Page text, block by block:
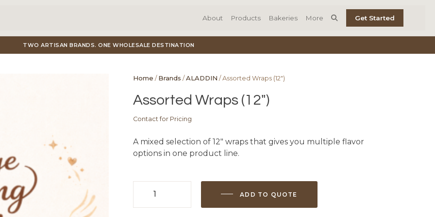
About Products Bakeries More Get Started
TWO ARTISAN BRANDS. ONE WHOLESALE DESTINATION
Home /Brands /ALADDIN / Assorted Wraps (12″)
Assorted Wraps (12″)
Contact for Pricing
A mixed selection of 12″ wraps that gives you multiple flavor
options in one product line.
Wraps
ADD TO QUOTE